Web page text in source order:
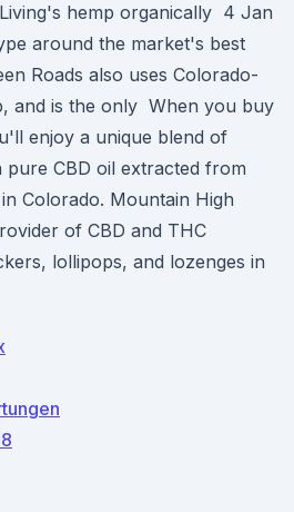
hemp organically 4 Jan
around the market's best
Roads also uses Colorado-
and is the only When you buy
enjoy a unique blend of
CBD oil extracted from
Colorado. Mountain High
of CBD and THC
lollipops, and lozenges in